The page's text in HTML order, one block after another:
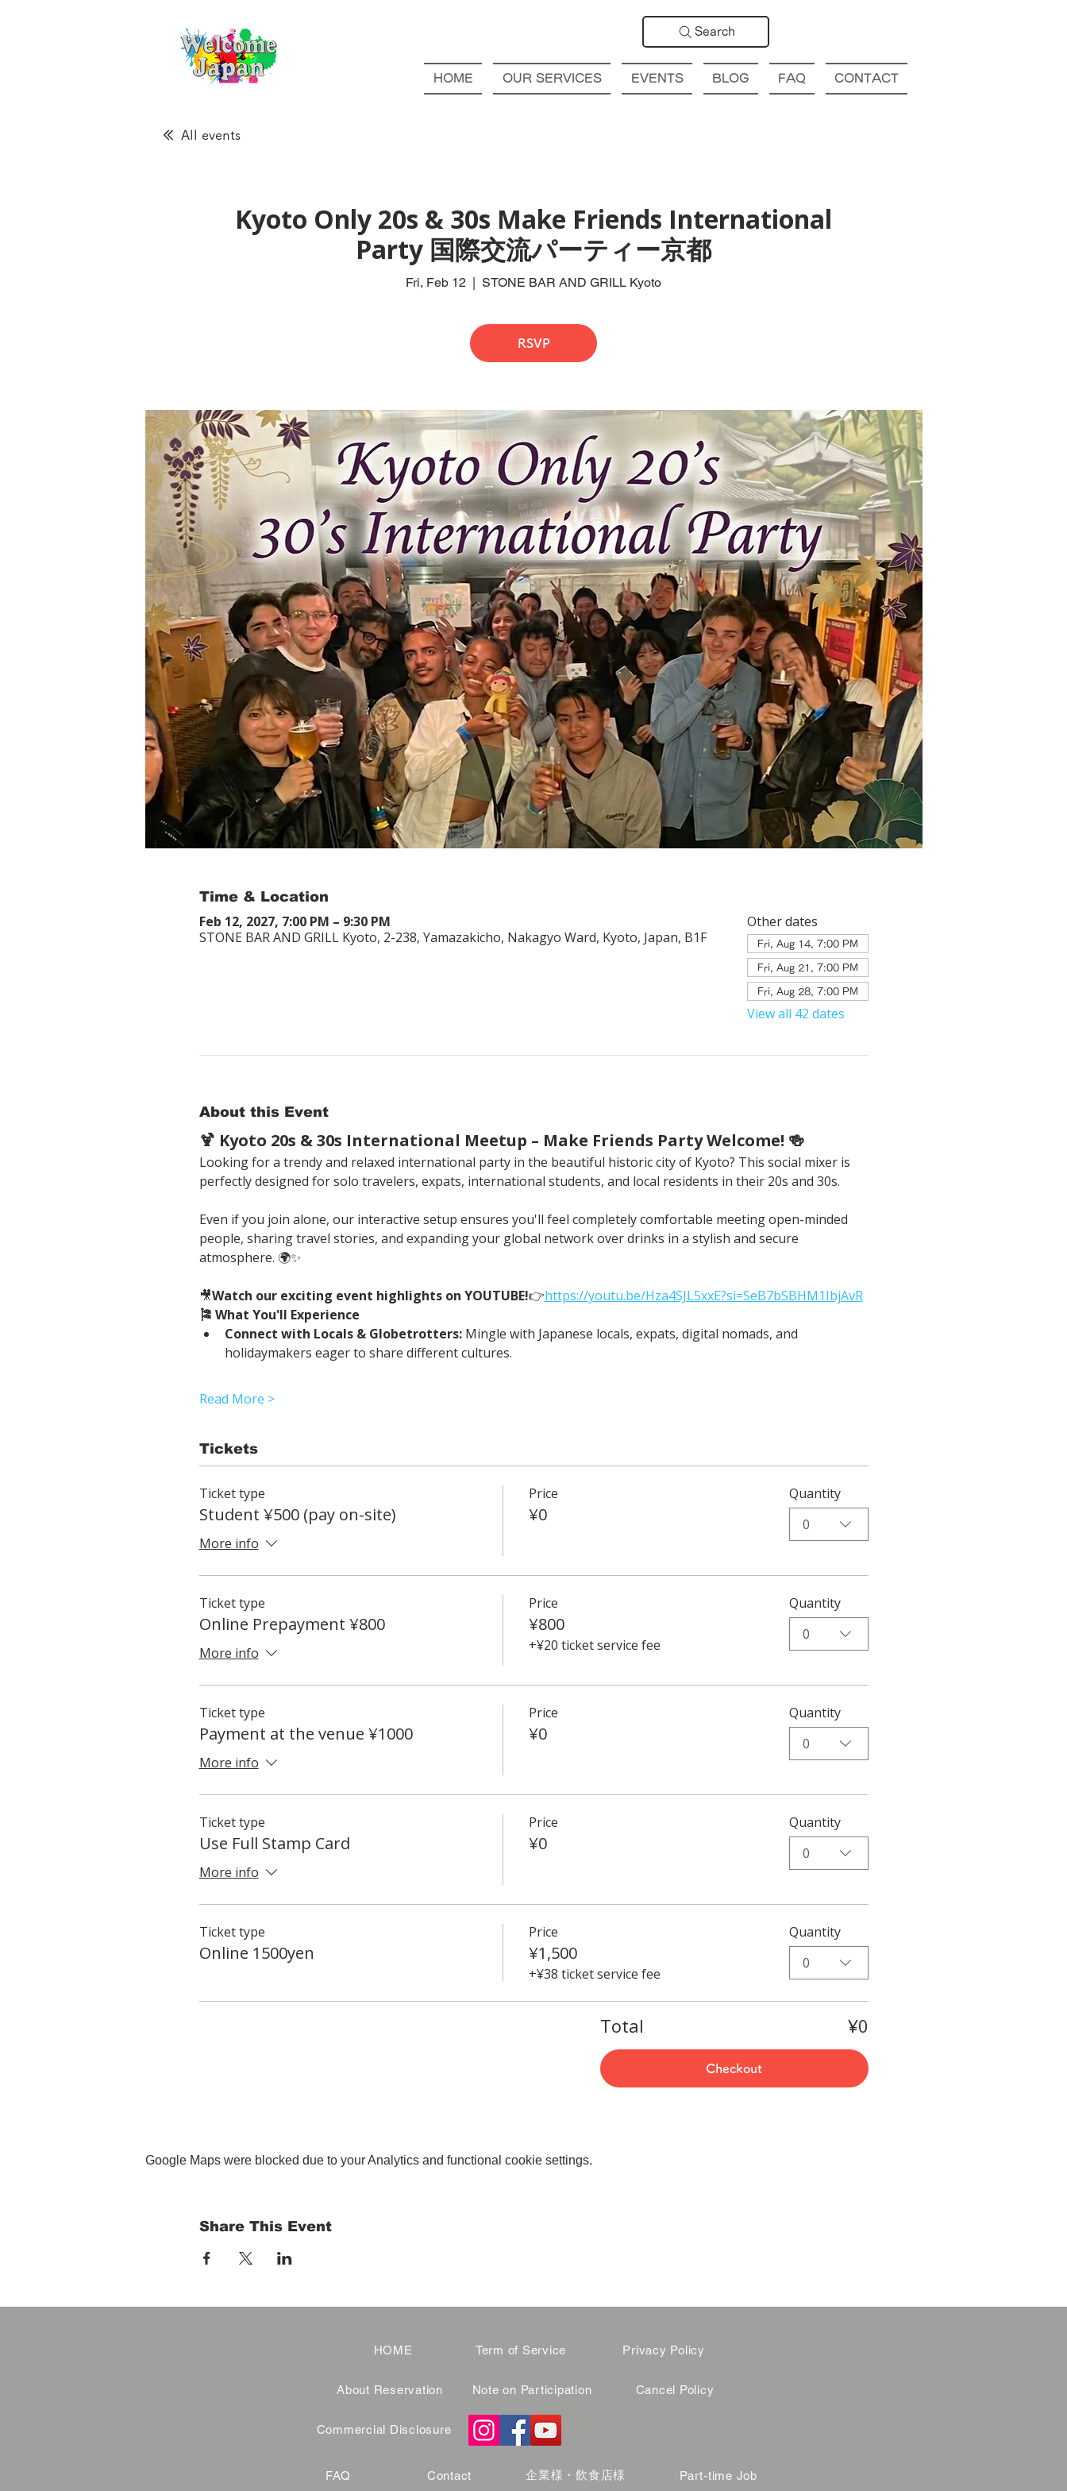
Search
HOME OUR SERVICES EVENTS BLOG FAQ CONTACT
All events
Kyoto Only 20s & 30s Make Friends International
Party 国際交流パーティー京都
Fri, Feb 12
  |
STONE BAR AND GRILL Kyoto
RSVP
Time & Location
Feb 12, 2027, 7:00 PM – 9:30 PM
STONE BAR AND GRILL Kyoto, 2-238, Yamazakicho, Nakagyo Ward, Kyoto, Japan, B1F
Other dates
Fri, Aug 14, 7:00 PM
Fri, Aug 21, 7:00 PM
Fri, Aug 28, 7:00 PM
View all 42 dates
About this Event
🍹 Kyoto 20s & 30s International Meetup – Make Friends Party Welcome! 🍻
Looking for a trendy and relaxed international party in the beautiful historic city of Kyoto? This social mixer is
perfectly designed for solo travelers, expats, international students, and local residents in their 20s and 30s.
Even if you join alone, our interactive setup ensures you'll feel completely comfortable meeting open-minded
people, sharing travel stories, and expanding your global network over drinks in a stylish and secure
atmosphere. 🌍✨
🎥Watch our exciting event highlights on YOUTUBE!👉https://youtu.be/Hza4SJL5xxE?si=SeB7bSBHM1IbjAvR
🎏 What You'll Experience
Connect with Locals & Globetrotters: Mingle with Japanese locals, expats, digital nomads, and
holidaymakers eager to share different cultures.
Read More >
Tickets
Ticket type
Student ¥500 (pay on-site)
More info
Price
¥0
Quantity
0
Ticket type
Online Prepayment ¥800
More info
Price
¥800
+¥20 ticket service fee
Quantity
0
Ticket type
Payment at the venue ¥1000
More info
Price
¥0
Quantity
0
Ticket type
Use Full Stamp Card
More info
Price
¥0
Quantity
0
Ticket type
Online 1500yen
Price
¥1,500
+¥38 ticket service fee
Quantity
0
Total ¥0
Checkout
Google Maps were blocked due to your Analytics and functional cookie settings.
Share This Event
HOME
About Reservation
Term of Service
Note on Participation
Privacy Policy
Cancel Policy
Commercial Disclosure
FAQ Contact 企業様・飲食店様 Part-time Job